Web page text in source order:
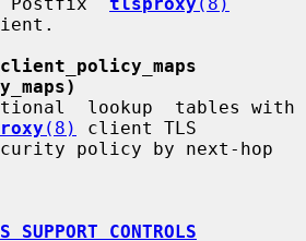
(8)
client TLS
SUPPORT CONTROLS